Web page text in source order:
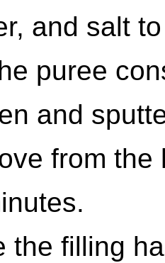
and salt
puree
and
from
the filling